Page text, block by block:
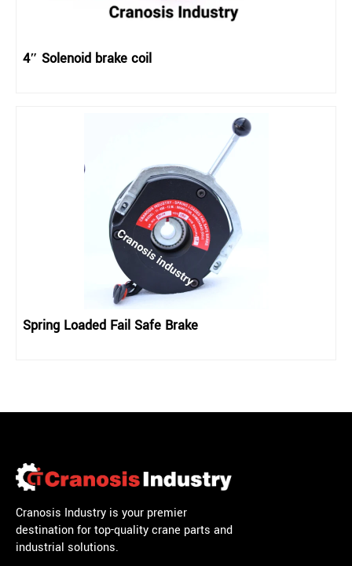
Spring Loaded Fail Safe Brake
4″ Solenoid brake coil
Cranosis Industry is your premier
destination for top-quality crane parts and
industrial solutions.